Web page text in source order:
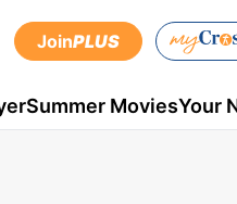
JoinPLUS
Summer MoviesYour